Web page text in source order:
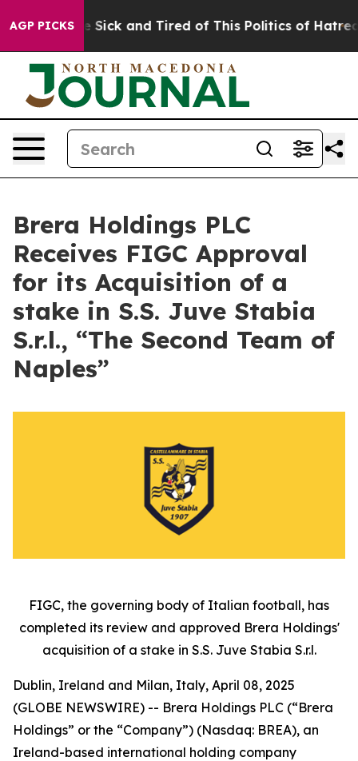
AGP PICKS
Are Sick and Tired of This Politics of Hatred” The
Brera Holdings PLC
Receives FIGC Approval
for its Acquisition of a
stake in S.S. Juve Stabia
S.r.l., “The Second Team of
Naples”
FIGC, the governing body of Italian football, has
completed its review and approved Brera Holdings'
acquisition of a stake in S.S. Juve Stabia S.r.l.
Dublin, Ireland and Milan, Italy, April 08, 2025
(GLOBE NEWSWIRE) -- Brera Holdings PLC (“Brera
Holdings” or the “Company”) (Nasdaq: BREA), an
Ireland-based international holding company